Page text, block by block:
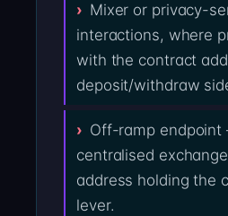
Mixer or privacy-
interactions, where
with the contract
deposit/withdraw
Off-ramp
centralised
address holding the
lever.